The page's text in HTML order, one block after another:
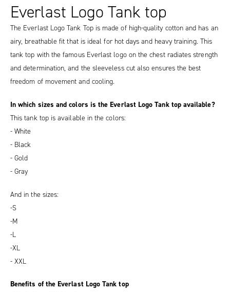
Everlast Logo Tank top
The Everlast Logo Tank Top is made of high-quality cotton and has an
airy, breathable fit that is ideal for hot days and heavy training. This
tank top with the famous Everlast logo on the chest radiates strength
and determination, and the sleeveless cut also ensures the best
freedom of movement and cooling.
In which sizes and colors is the Everlast Logo Tank top available?
This tank top is available in the colors:
- White
- Black
- Gold
- Gray
And in the sizes:
-S
-M
-L
-XL
- XXL
Benefits of the Everlast Logo Tank top